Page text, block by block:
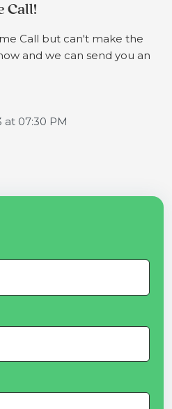
Call!
Call but can't make the
and we can send you an
at 07:30 PM